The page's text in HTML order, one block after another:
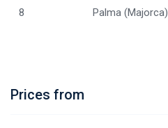
8 Palma (Majorca)
Prices from